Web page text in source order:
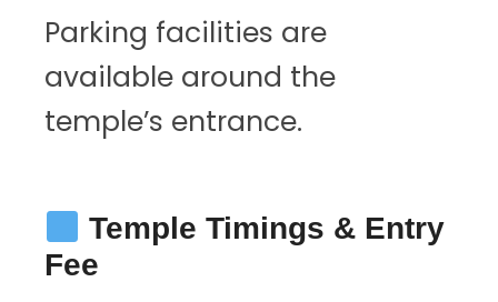
Parking facilities are
available around the
temple’s entrance.
Temple Timings & Entry
Fee